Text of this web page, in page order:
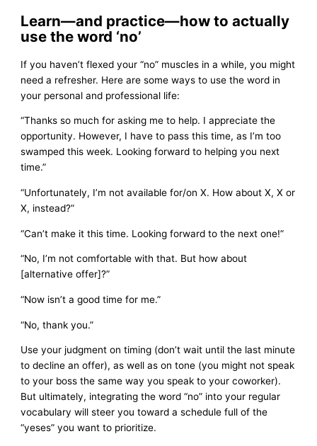
Learn—and practice—how to actually
use the word ‘no’
If you haven’t flexed your “no” muscles in a while, you might
need a refresher. Here are some ways to use the word in
your personal and professional life:
“Thanks so much for asking me to help. I appreciate the
opportunity. However, I have to pass this time, as I’m too
swamped this week. Looking forward to helping you next
time.”
“Unfortunately, I’m not available for/on X. How about X, X or
X, instead?”
“Can’t make it this time. Looking forward to the next one!”
“No, I’m not comfortable with that. But how about
[alternative offer]?”
“Now isn’t a good time for me.”
“No, thank you.”
Use your judgment on timing (don’t wait until the last minute
to decline an offer), as well as on tone (you might not speak
to your boss the same way you speak to your coworker).
But ultimately, integrating the word “no” into your regular
vocabulary will steer you toward a schedule full of the
“yeses” you want to prioritize.